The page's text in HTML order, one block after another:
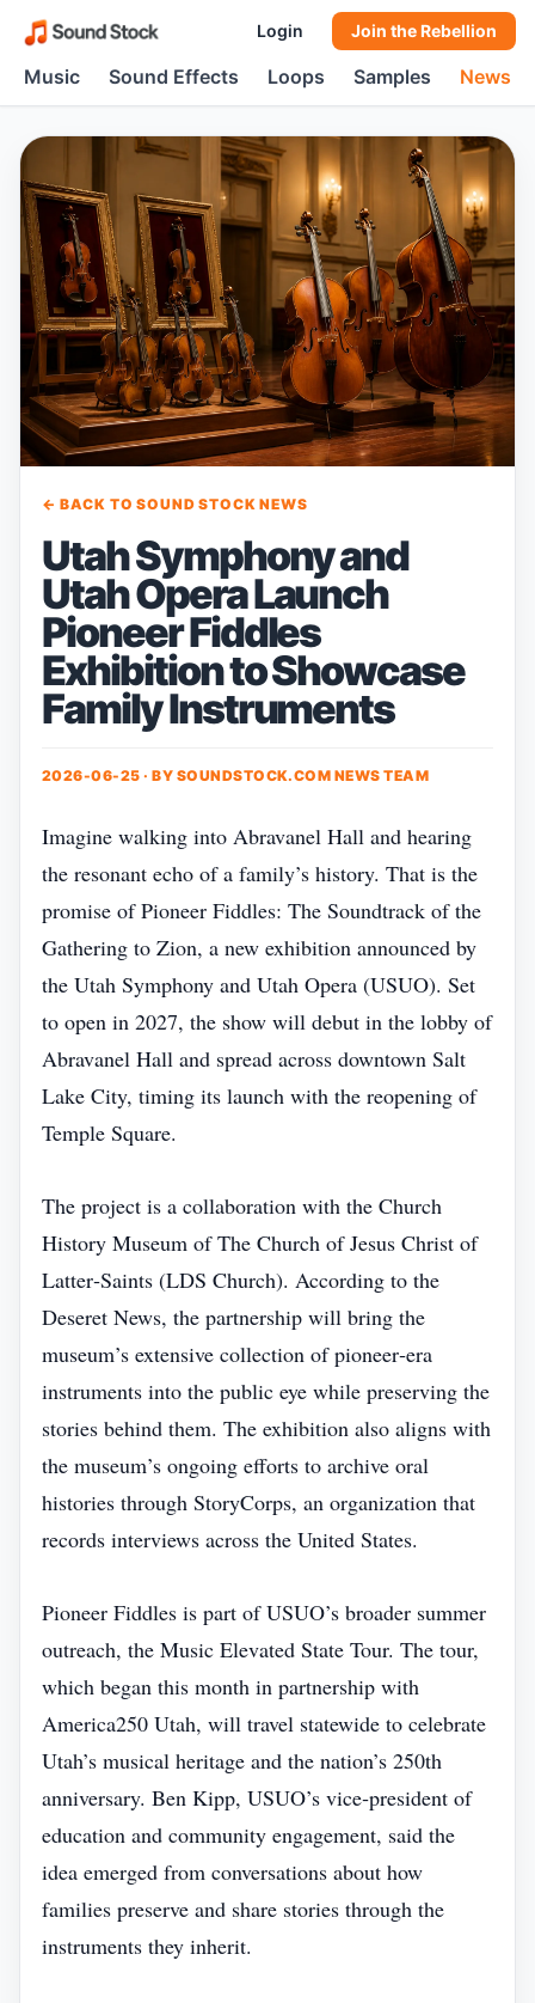
Login Join the Rebellion
Music Sound Effects Loops Samples News
← BACK TO SOUND STOCK NEWS
Utah Symphony and
Utah Opera Launch
Pioneer Fiddles
Exhibition to Showcase
Family Instruments
2026-06-25 · BY SOUNDSTOCK.COM NEWS TEAM
Imagine walking into Abravanel Hall and hearing
the resonant echo of a family’s history. That is the
promise of Pioneer Fiddles: The Soundtrack of the
Gathering to Zion, a new exhibition announced by
the Utah Symphony and Utah Opera (USUO). Set
to open in 2027, the show will debut in the lobby of
Abravanel Hall and spread across downtown Salt
Lake City, timing its launch with the reopening of
Temple Square.
The project is a collaboration with the Church
History Museum of The Church of Jesus Christ of
Latter‑Saints (LDS Church). According to the
Deseret News, the partnership will bring the
museum’s extensive collection of pioneer‑era
instruments into the public eye while preserving the
stories behind them. The exhibition also aligns with
the museum’s ongoing efforts to archive oral
histories through StoryCorps, an organization that
records interviews across the United States.
Pioneer Fiddles is part of USUO’s broader summer
outreach, the Music Elevated State Tour. The tour,
which began this month in partnership with
America250 Utah, will travel statewide to celebrate
Utah’s musical heritage and the nation’s 250th
anniversary. Ben Kipp, USUO’s vice‑president of
education and community engagement, said the
idea emerged from conversations about how
families preserve and share stories through the
instruments they inherit.